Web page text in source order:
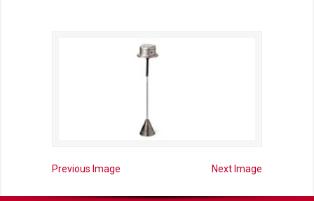
Previous Image Next Image